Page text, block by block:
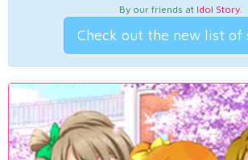
By our friends at Idol Story.
Check out the new list of